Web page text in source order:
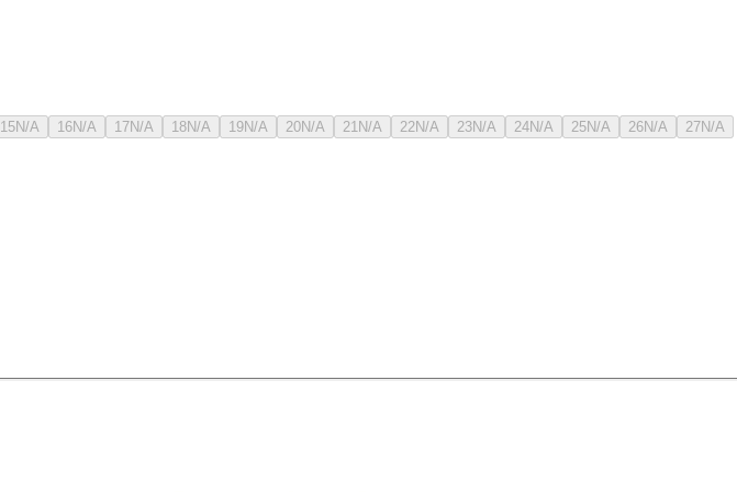
15N/A 16N/A 17N/A 18N/A 19N/A 20N/A 21 N/A 22N/A 23N/A 24N/A 25N/A 26N/A 27N/A